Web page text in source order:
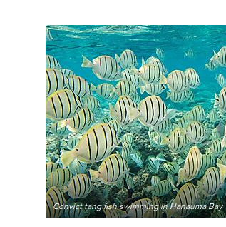
Convict tang fish swimming in Hanauma Bay